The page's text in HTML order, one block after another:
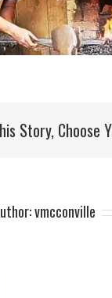
Story, Choose
vmcconville